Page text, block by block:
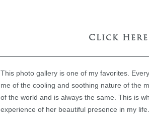
Click
This photo gallery is one of my favorites.
me of the cooling and soothing nature of the
of the world and is always the same. This is
experience of her beautiful presence in my